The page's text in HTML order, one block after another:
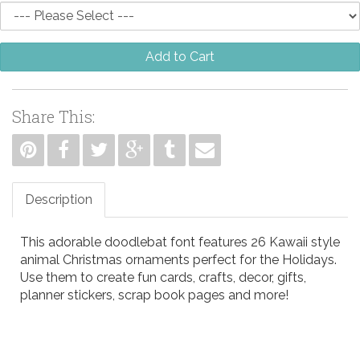
Add to Cart
Share This:
Description
This adorable doodlebat font features 26 Kawaii style
animal Christmas ornaments perfect for the Holidays.
Use them to create fun cards, crafts, decor, gifts,
planner stickers, scrap book pages and more!